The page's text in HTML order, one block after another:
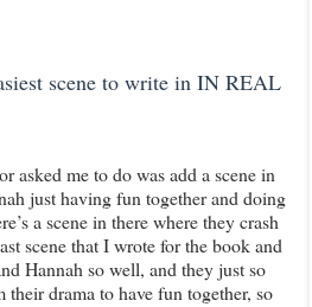
scene to write in IN REAL
asked me to do was add a scene in
just having fun together and doing
a scene in there where they crash
scene that I wrote for the book and
Hannah so well, and they just so
their drama to have fun together, so